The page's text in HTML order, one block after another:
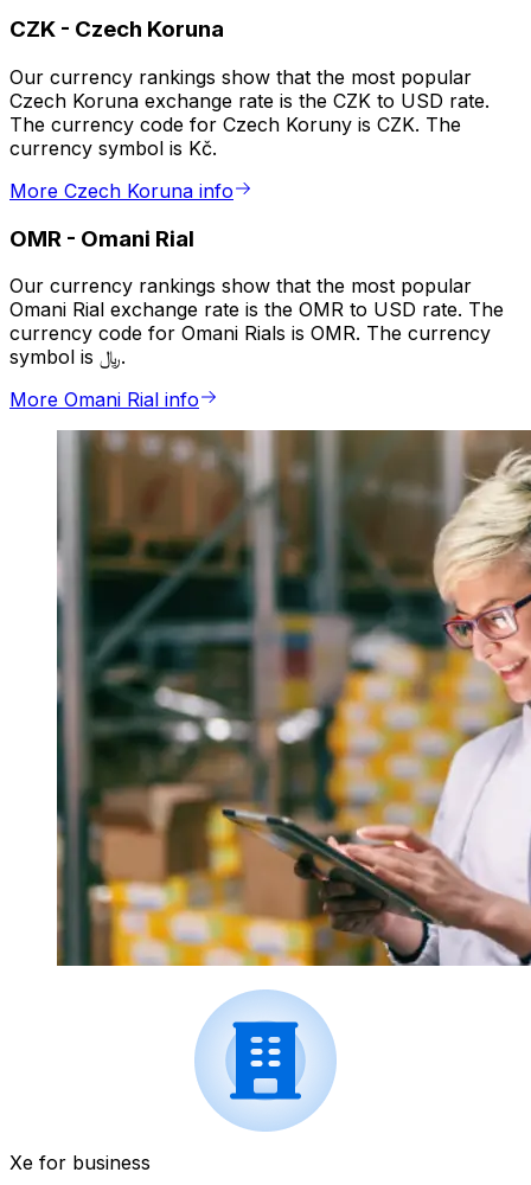
CZK - Czech Koruna
Our currency rankings show that the most popular
Czech Koruna exchange rate is the CZK to USD rate.
The currency code for Czech Koruny is CZK. The
currency symbol is Kč.
More Czech Koruna info
OMR - Omani Rial
Our currency rankings show that the most popular
Omani Rial exchange rate is the OMR to USD rate. The
currency code for Omani Rials is OMR. The currency
symbol is ﷼.
More Omani Rial info
Xe for business